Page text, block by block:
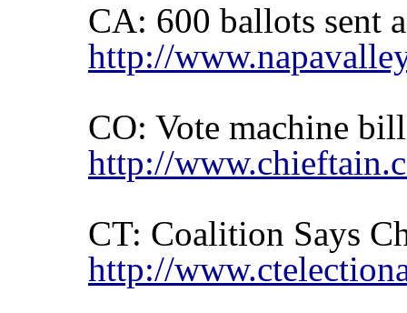
CA: 600 ballots sent
http://
CO: Vote machine
http://
CT: Coalition Says
http://